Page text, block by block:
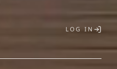
LOG IN